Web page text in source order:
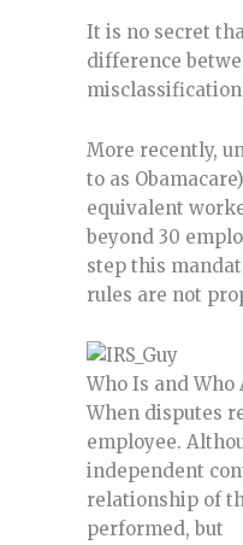
It is no secret
difference
More recently,
to as
equivalent
beyond 30
step this
rules are not
Who Is and Who
When disputes
employee.
independent
relationship of
performed, but